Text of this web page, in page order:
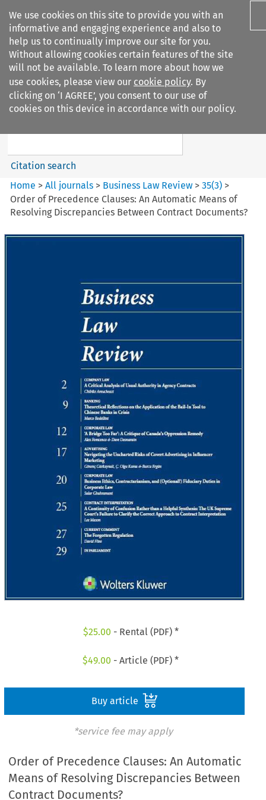
We use cookies on this site to provide you with an
informative and engaging experience and also to
help us to continually improve our site for you.
Without allowing cookies certain features of the site
will not be available. To learn more about how we
use cookies, please view our cookie policy. By
clicking on ‘I AGREE’, you consent to our use of
cookies on this device in accordance with our policy.
Search filters
Business Law Review
Search content
Citation search
Home >All journals > Business Law Review >35(3) >
Order of Precedence Clauses: An Automatic Means of
Resolving Discrepancies Between Contract Documents?
$25.00 - Rental (PDF) *
$49.00 - Article (PDF) *
Buy article
*service fee may apply
Order of Precedence Clauses: An Automatic
Means of Resolving Discrepancies Between
Contract Documents?